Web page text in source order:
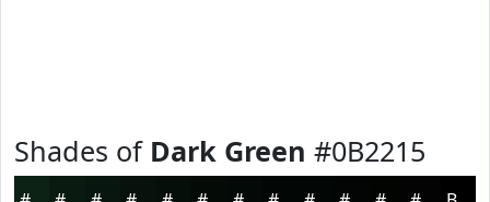
Shades of Dark Green #0B2215